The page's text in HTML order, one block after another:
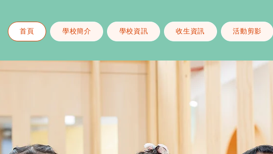
首頁 學校簡介 學校資訊 收生資訊 活動剪影